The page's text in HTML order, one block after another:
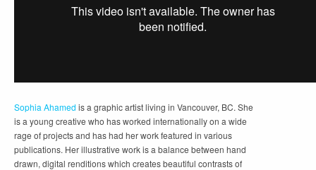
Sophia Ahamed is a graphic artist living in Vancouver, BC. She
is a young creative who has worked internationally on a wide
rage of projects and has had her work featured in various
publications. Her illustrative work is a balance between hand
drawn, digital renditions which creates beautiful contrasts of